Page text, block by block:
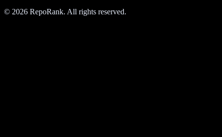
© 2026 RepoRank. All rights reserved.